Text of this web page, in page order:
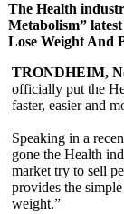
The Health
Metabolism”
Lose Weight And
TRONDHEIM,
officially put the
faster, easier and
Speaking in a
gone the Health
market try to sell
provides the
weight.”